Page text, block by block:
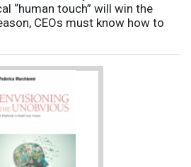
“human touch” will win the
CEOs must know how to